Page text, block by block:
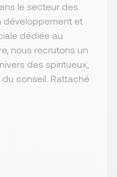
le secteur des
développement et
dédiée au
nous recrutons un
des spiritueux,
conseil. Rattaché